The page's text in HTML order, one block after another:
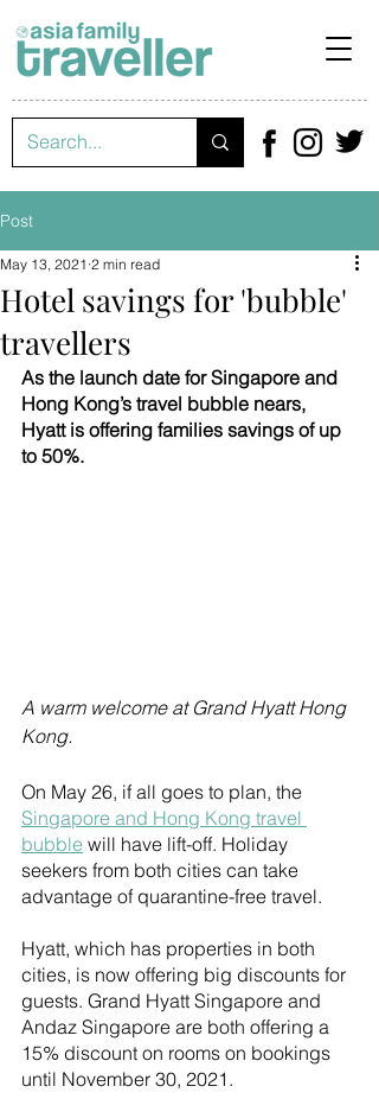
Post
Hotel savings for 'bubble'
travellers
May 13, 2021 2 min read
As the launch date for Singapore and
Hong Kong’s travel bubble nears,
Hyatt is offering families savings of up
to 50%.
A warm welcome at Grand Hyatt Hong
Kong.
On May 26, if all goes to plan, the
Singapore and Hong Kong travel
bubble will have lift-off. Holiday
seekers from both cities can take
advantage of quarantine-free travel.
Hyatt, which has properties in both
cities, is now offering big discounts for
guests. Grand Hyatt Singapore and
Andaz Singapore are both offering a
15% discount on rooms on bookings
until November 30, 2021.